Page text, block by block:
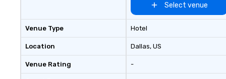
allows you to
of your guests
everything is
the moment the
the minute it
the menu is
nothing to
Venue Type
Location
Venue Rating
Select venue
Hotel
Dallas, US
-